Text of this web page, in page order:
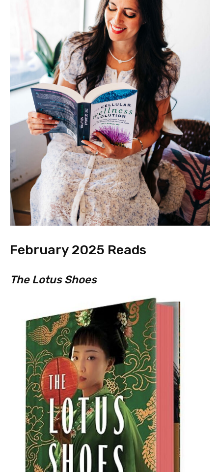
February 2025 Reads
The Lotus Shoes